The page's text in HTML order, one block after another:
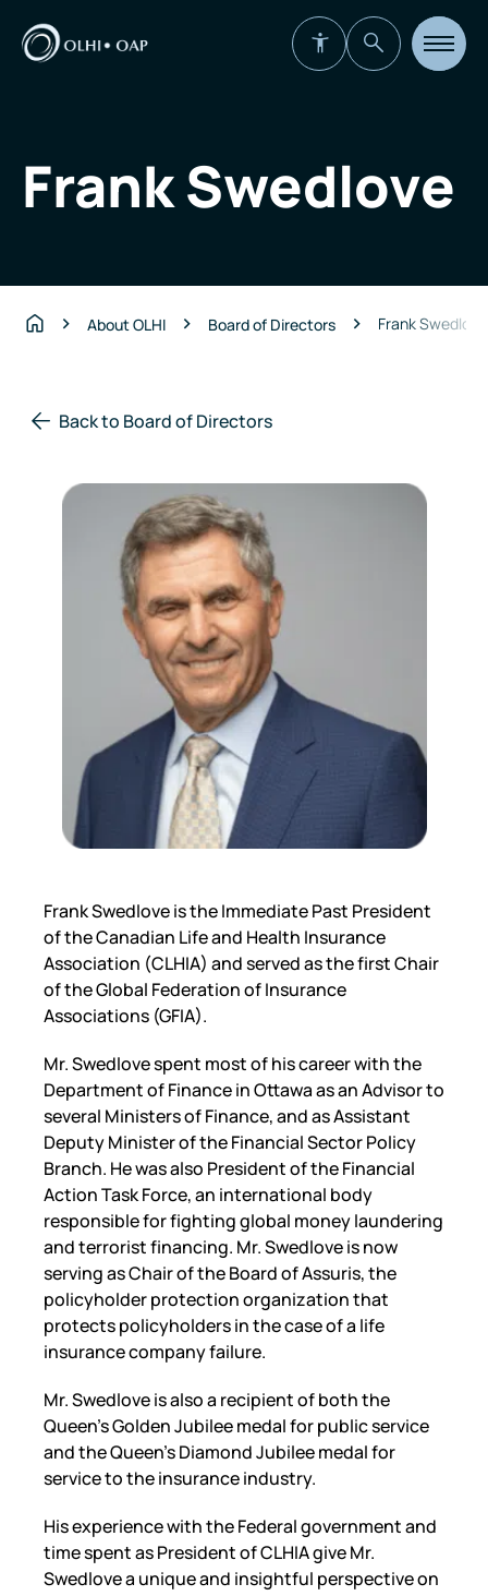
Open
site
Frank Swedlove
About OLHI Board of Directors Frank Swedlove
Back to Board of Directors
Frank Swedlove is the Immediate Past President
of the Canadian Life and Health Insurance
Association (CLHIA) and served as the first Chair
of the Global Federation of Insurance
Associations (GFIA).
Mr. Swedlove spent most of his career with the
Department of Finance in Ottawa as an Advisor to
several Ministers of Finance, and as Assistant
Deputy Minister of the Financial Sector Policy
Branch. He was also President of the Financial
Action Task Force, an international body
responsible for fighting global money laundering
and terrorist financing. Mr. Swedlove is now
serving as Chair of the Board of Assuris, the
policyholder protection organization that
protects policyholders in the case of a life
insurance company failure.
Mr. Swedlove is also a recipient of both the
Queen’s Golden Jubilee medal for public service
and the Queen’s Diamond Jubilee medal for
service to the insurance industry.
His experience with the Federal government and
time spent as President of CLHIA give Mr.
Swedlove a unique and insightful perspective on